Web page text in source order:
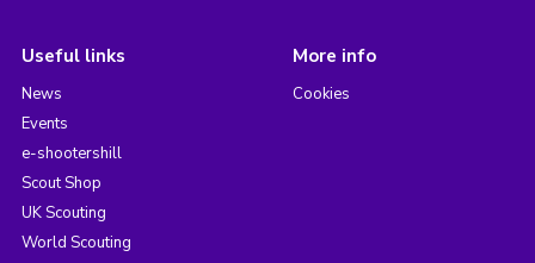
Useful links
News
Events
e-shootershill
Scout Shop
UK Scouting
World Scouting
More info
Cookies